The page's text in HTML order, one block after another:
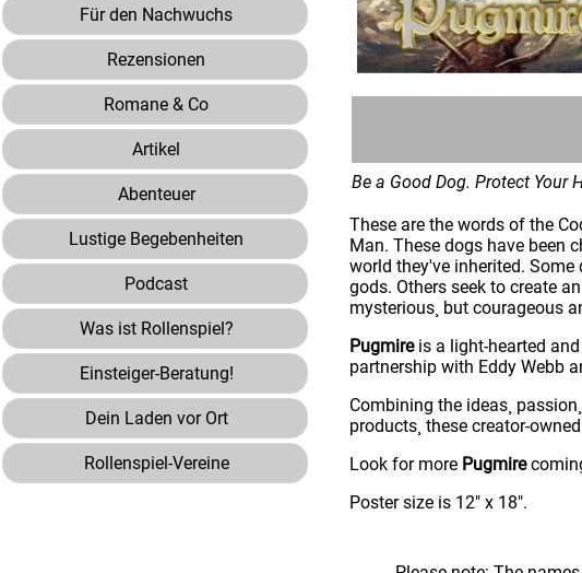
Für den Nachwuchs
Rezensionen
Romane & Co
Artikel
Abenteuer
Lustige Begebenheiten
Podcast
Was ist Rollenspiel?
Einsteiger-Beratung!
Dein Laden vor Ort
Rollenspiel-Vereine
Be a Good Dog. Protect Your
These are the words of the
Man. These dogs have been
world they've inherited.
gods. Others seek to create
mysterious¸ but courageous
Pugmireis a light-hearted
partnership with Eddy Webb
Combining the ideas¸
products¸ these creator-
Look for more Pugmire
Poster size is 12" x 18".